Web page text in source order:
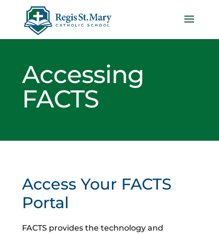
Accessing
FACTS
Access Your FACTS
Portal
FACTS provides the technology and